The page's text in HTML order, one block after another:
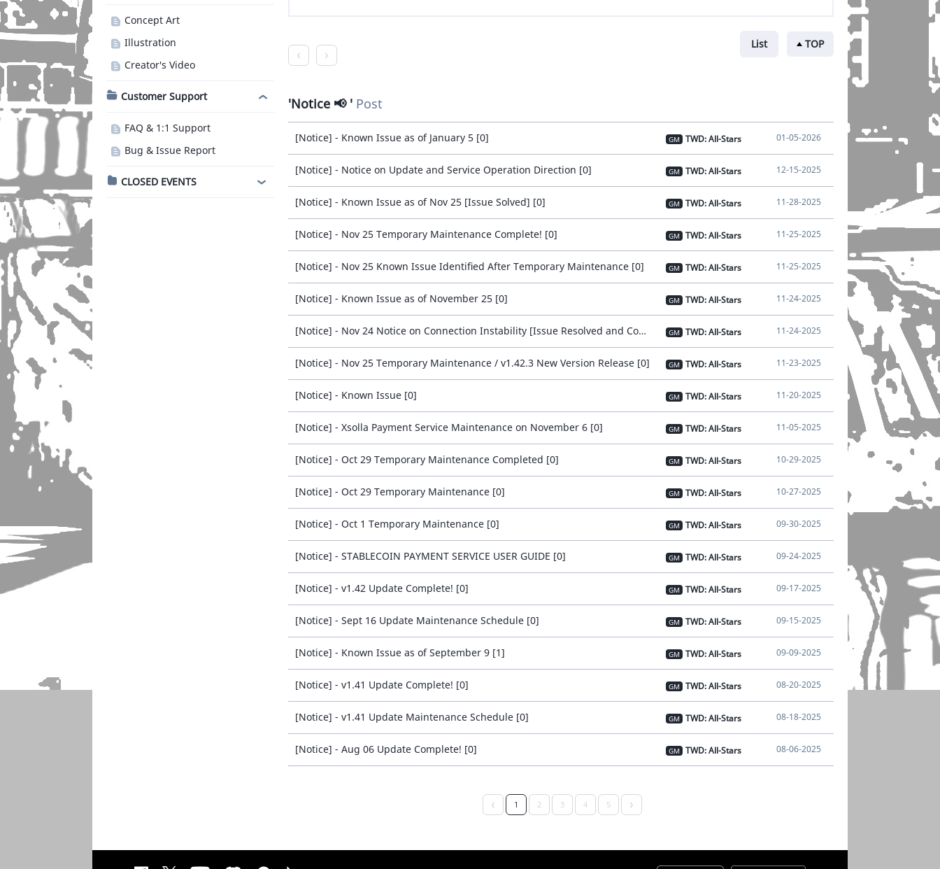
Concept Art
Illustration
Creator's Video
Customer Support
FAQ & 1:1 Support
Bug & Issue Report
CLOSED EVENTS
List TOP
Notice 📢 Post
[Notice] - Known Issue as of January 5 [0] GM TWD: All-Stars 01-05-2026
[Notice] - Notice on Update and Service Operation Direction [0] GM TWD: All-Stars 12-15-2025
[Notice] - Known Issue as of Nov 25 [Issue Solved] [0] GM TWD: All-Stars 11-28-2025
[Notice] - Nov 25 Temporary Maintenance Complete! [0] GM TWD: All-Stars 11-25-2025
[Notice] - Nov 25 Known Issue Identified After Temporary Maintenance [0] GM TWD: All-Stars 11-25-2025
[Notice] - Known Issue as of November 25 [0] GM TWD: All-Stars 11-24-2025
[Notice] - Nov 24 Notice on Connection Instability [Issue Resolved and Compensation Distributed] [0] GM TWD: All-Stars 11-24-2025
[Notice] - Nov 25 Temporary Maintenance / v1.42.3 New Version Release [0] GM TWD: All-Stars 11-23-2025
[Notice] - Known Issue [0] GM TWD: All-Stars 11-20-2025
[Notice] - Xsolla Payment Service Maintenance on November 6 [0] GM TWD: All-Stars 11-05-2025
[Notice] - Oct 29 Temporary Maintenance Completed [0] GM TWD: All-Stars 10-29-2025
[Notice] - Oct 29 Temporary Maintenance [0] GM TWD: All-Stars 10-27-2025
[Notice] - Oct 1 Temporary Maintenance [0] GM TWD: All-Stars 09-30-2025
[Notice] - STABLECOIN PAYMENT SERVICE USER GUIDE [0] GM TWD: All-Stars 09-24-2025
[Notice] - v1.42 Update Complete! [0] GM TWD: All-Stars 09-17-2025
[Notice] - Sept 16 Update Maintenance Schedule [0] GM TWD: All-Stars 09-15-2025
[Notice] - Known Issue as of September 9 [1] GM TWD: All-Stars 09-09-2025
[Notice] - v1.41 Update Complete! [0] GM TWD: All-Stars 08-20-2025
[Notice] - v1.41 Update Maintenance Schedule [0] GM TWD: All-Stars 08-18-2025
[Notice] - Aug 06 Update Complete! [0] GM TWD: All-Stars 08-06-2025
1 2 3 4 5